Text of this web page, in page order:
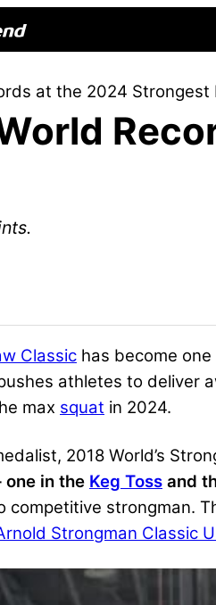
at the 2024 Strongest
Classic has become
athletes to deliver
max squat in 2024.
2018 World’s
in the Keg Toss and
competitive strongman.
Strongman Classic